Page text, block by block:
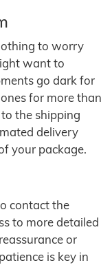
to worry
want to
go dark for
for more than
the shipping
delivery
your package.
contact the
to more detailed
or
is key in